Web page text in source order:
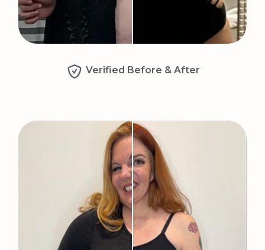
Verified Before & After